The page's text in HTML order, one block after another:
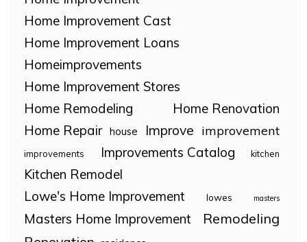
Home Improvement Cast
Home Improvement Loans
Homeimprovements
Home Improvement Stores
Home Remodeling
Home Renovation
Home Repair house Improve improvement
improvements Improvements Catalog kitchen
Kitchen Remodel
Lowe's Home Improvement
lowes masters
Masters Home Improvement
Remodeling